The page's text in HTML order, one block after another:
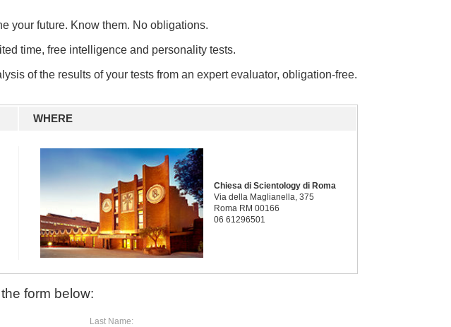
your future. Know them. No obligations.
time, free intelligence and personality tests.
of the results of your tests from an expert evaluator, obligation-free.
WHERE
Chiesa di Scientology di Roma
Via della Maglianella, 375
Roma RM 00166
06 61296501
form below:
Last Name: